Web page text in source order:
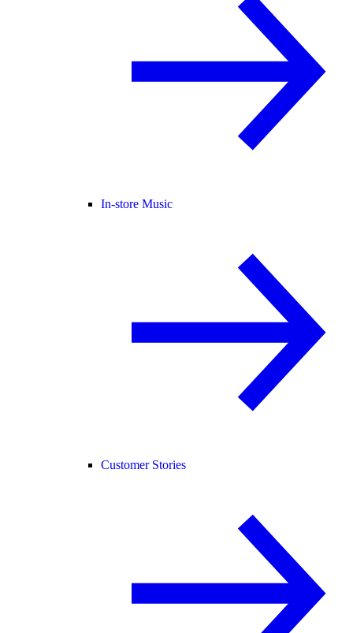
In-store Music
Customer Stories